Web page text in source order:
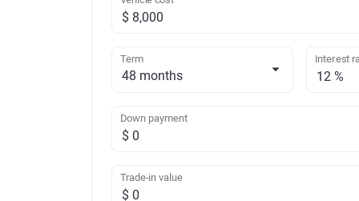
Term Interest
Down payment
Trade-in value